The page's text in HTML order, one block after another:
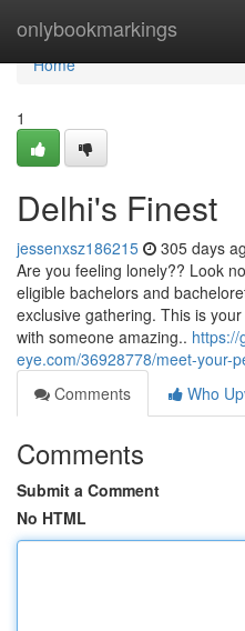
onlybookmarkings
Home
Home
1
Delhi's Finest
jessenxsz186215 305 days
Are you feeling lonely?? Look
eligible bachelors and
exclusive gathering. This is
with someone amazing.. https://
eye.com/36928778/meet-your-
Comments
Who
Comments
Submit a Comment
No HTML